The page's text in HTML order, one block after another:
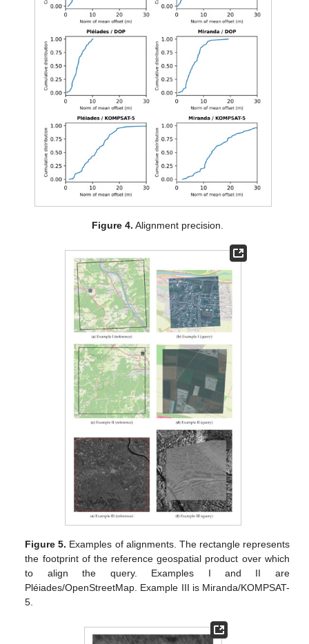
Figure 4. Alignment precision.
Figure 5. Examples of alignments. The rectangle represents
the footprint of the reference geospatial product over which
to align the query. Examples I and II are
Pléiades/OpenStreetMap. Example III is Miranda/KOMPSAT-
5.